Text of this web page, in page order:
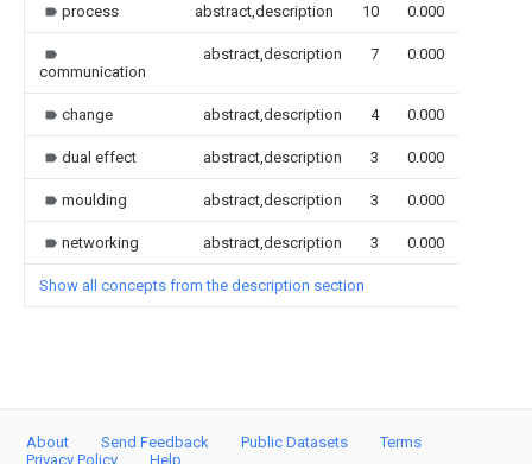
process abstract,description 10 0.000
communication
abstract,description 7 0.000
change abstract,description 4 0.000
dual effect abstract,description 3 0.000
moulding abstract,description 3 0.000
networking abstract,description 3 0.000
Show all concepts from the description section
About Send Feedback Public Datasets
Terms
Privacy Policy
Help